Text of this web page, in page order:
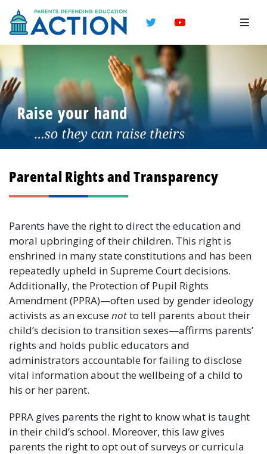
TwitterYouTube
Parental Rights and Transparency
Parents have the right to direct the education and
moral upbringing of their children. This right is
enshrined in many state constitutions and has been
repeatedly upheld in Supreme Court decisions.
Additionally, the Protection of Pupil Rights
Amendment (PPRA)—often used by gender ideology
activists as an excusenotto tell parents about their
child’s decision to transition sexes—affirms parents’
rights and holds public educators and
administrators accountable for failing to disclose
vital information about the wellbeing of a child to
his or her parent.
PPRA gives parents the right to know what is taught
in their child’s school. Moreover, this law gives
parents the right to opt out of surveys or curricula